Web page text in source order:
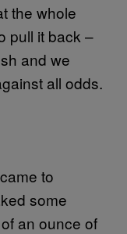
the whole
pull it back –
and we
all odds.
to
some
an ounce of